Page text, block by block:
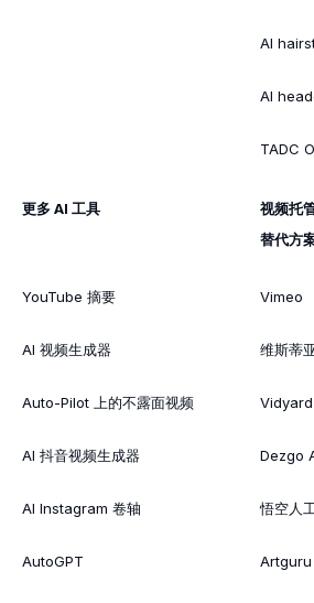
AI
AI
TADC
更多 AI 工具
YouTube 摘要
AI 视频生成器
Auto-Pilot 上的不露面视频
AI 抖音视频生成器
AI Instagram 卷轴
AutoGPT
视频托
替代方
Vimeo
维斯蒂
Vidyard
Dezgo
悟空人
Artguru